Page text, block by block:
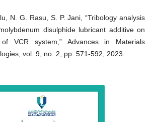
N. G. Rasu, S. P. Jani, “Tribology analysis
disulphide lubricant additive on
VCR system,” Advances in Materials
vol. 9, no. 2, pp. 571-592, 2023.